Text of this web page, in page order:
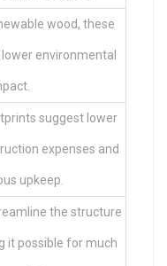
wood, these
environmental
suggest lower
expenses and
upkeep.
the structure
it possible for much